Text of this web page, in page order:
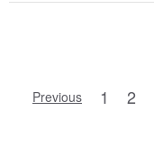
Previous 1 2